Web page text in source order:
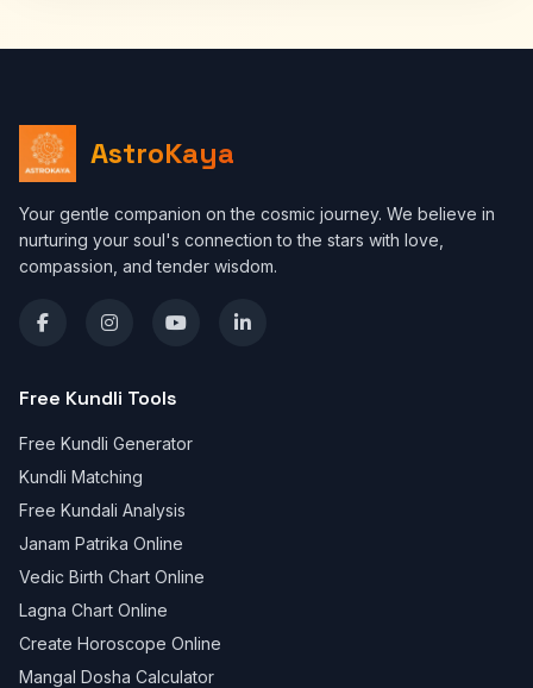
AstroKaya
Your gentle companion on the cosmic journey. We believe in
nurturing your soul's connection to the stars with love,
compassion, and tender wisdom.
Free Kundli Tools
Free Kundli Generator
Kundli Matching
Free Kundali Analysis
Janam Patrika Online
Vedic Birth Chart Online
Lagna Chart Online
Create Horoscope Online
Mangal Dosha Calculator